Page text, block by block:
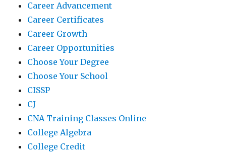
Career Advancement
Career Certificates
Career Growth
Career Opportunities
Choose Your Degree
Choose Your School
CISSP
CJ
CNA Training Classes Online
College Algebra
College Credit